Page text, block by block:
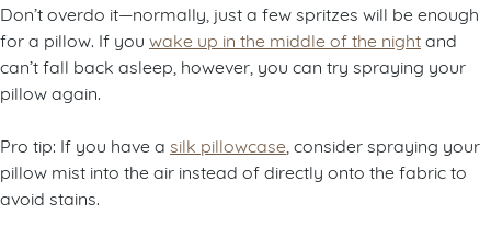
Don’t overdo it—normally, just a few spritzes will be enough
for a pillow. If you wake up in the middle of the nightand
can’t fall back asleep, however, you can try spraying your
pillow again.
Pro tip: If you have a silk pillowcase , consider spraying your
pillow mist into the air instead of directly onto the fabric to
avoid stains.